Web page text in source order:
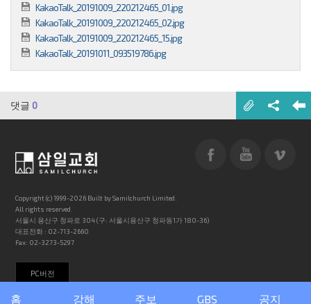
KakaoTalk_20191009_220212465_01.jpg
KakaoTalk_20191009_220212465_02.jpg
KakaoTalk_20191009_220212465_15.jpg
KakaoTalk_20191011_093519786.jpg
댓글 0
홈 강해 주보 GBS 공지
Copyright (c) 1999-2026 Built by Samilchurch Limited.
All rights reserved.
서울시 용산구 청파로 304 (구: 서울시용산구 청파동1가 180-36)
대표전화 : 02-713-2660
Fax: 02-3273-5297
PC버전